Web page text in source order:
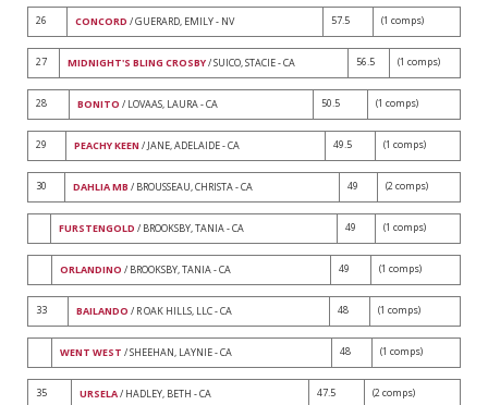
26 CONCORD / GUERARD, EMILY - NV 57.5 (1 comps)
27 MIDNIGHT'S BLING CROSBY/ SUICO, STACIE - CA 56.5 (1 comps)
28 BONITO / LOVAAS, LAURA - CA 50.5 (1 comps)
29 PEACHY KEEN / JANE, ADELAIDE - CA 49.5 (1 comps)
30 DAHLIA MB / BROUSSEAU, CHRISTA - CA 49 (2 comps)
FURSTENGOLD / BROOKSBY, TANIA - CA 49 (1 comps)
ORLANDINO / BROOKSBY, TANIA - CA 49 (1 comps)
33 BAILANDO / R OAK HILLS, LLC - CA 48 (1 comps)
WENT WEST / SHEEHAN, LAYNIE - CA 48 (1 comps)
35 URSELA/ HADLEY, BETH - CA 47.5 (2 comps)